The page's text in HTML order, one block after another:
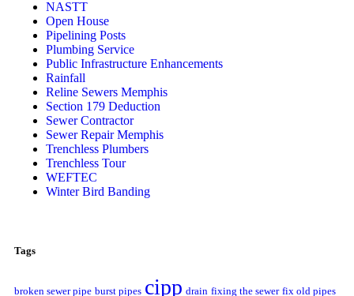
NASTT
Open House
Pipelining Posts
Plumbing Service
Public Infrastructure Enhancements
Rainfall
Reline Sewers Memphis
Section 179 Deduction
Sewer Contractor
Sewer Repair Memphis
Trenchless Plumbers
Trenchless Tour
WEFTEC
Winter Bird Banding
Tags
broken sewer pipe burst pipes cipp drain fixing the sewer fix old pipes